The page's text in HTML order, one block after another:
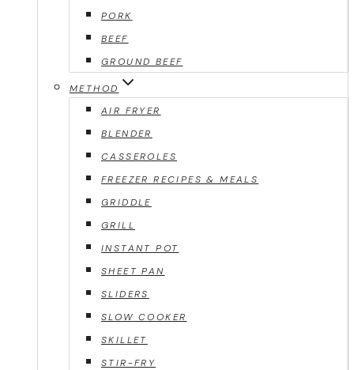
PORK
BEEF
GROUND BEEF
METHOD
AIR FRYER
BLENDER
CASSEROLES
FREEZER RECIPES & MEALS
GRIDDLE
GRILL
INSTANT POT
SHEET PAN
SLIDERS
SLOW COOKER
SKILLET
STIR-FRY